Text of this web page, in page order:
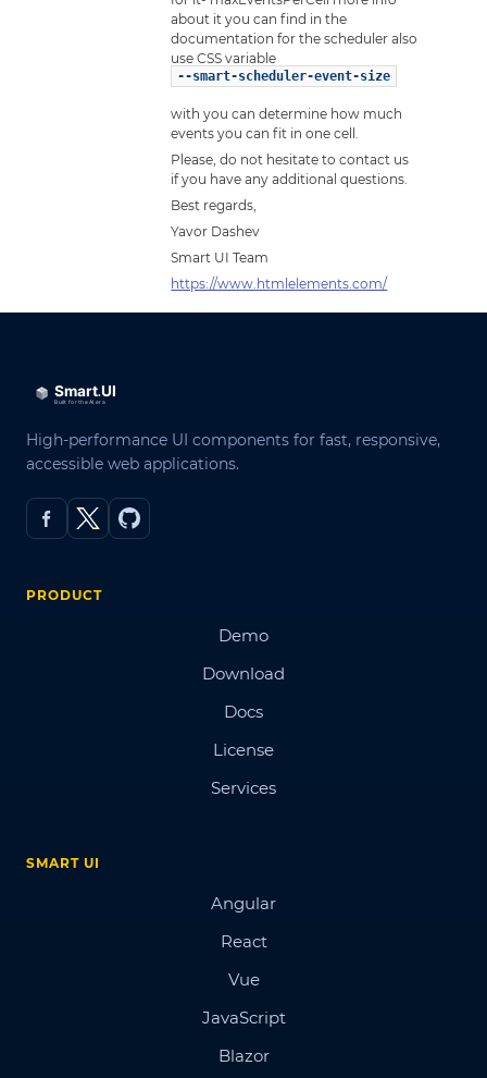
about it you can find in the
documentation for the scheduler also
use CSS variable
--smart-scheduler-event-size
with you can determine how much
events you can fit in one cell.
Please, do not hesitate to contact us
if you have any additional questions.
Best regards,
Yavor Dashev
Smart UI Team
https://www.htmlelements.com/
High-performance UI components for fast, responsive,
accessible web applications.
PRODUCT
Demo
Download
Docs
License
Services
SMART UI
Angular
React
Vue
JavaScript
Blazor